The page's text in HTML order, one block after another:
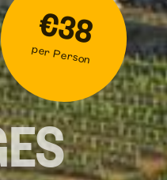
€38
per Person